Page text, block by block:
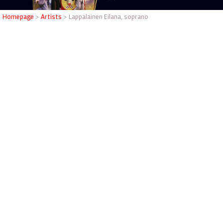
Homepage > Artists > Lappalainen Eilana, soprano